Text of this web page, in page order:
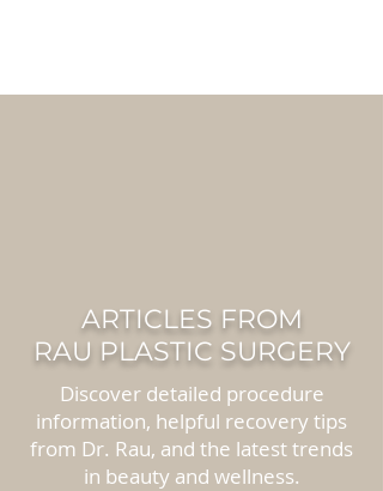
ARTICLES FROM
RAU PLASTIC SURGERY
Discover detailed procedure
information, helpful recovery tips
from Dr. Rau, and the latest trends
in beauty and wellness.